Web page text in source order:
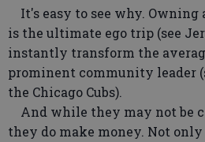
It's easy to see why. Owning
is the ultimate ego trip (see
instantly transform the
prominent community leader
the Chicago Cubs).
And while they may not be
they do make money. Not